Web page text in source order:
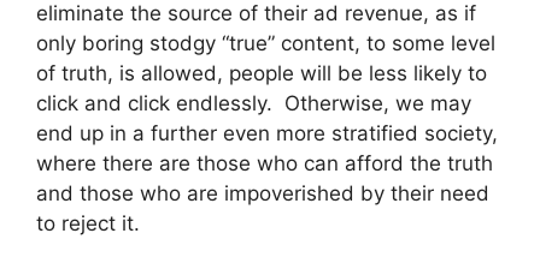
eliminate the source of their ad revenue, as if
only boring stodgy “true” content, to some level
of truth, is allowed, people will be less likely to
click and click endlessly. Otherwise, we may
end up in a further even more stratified society,
where there are those who can afford the truth
and those who are impoverished by their need
to reject it.